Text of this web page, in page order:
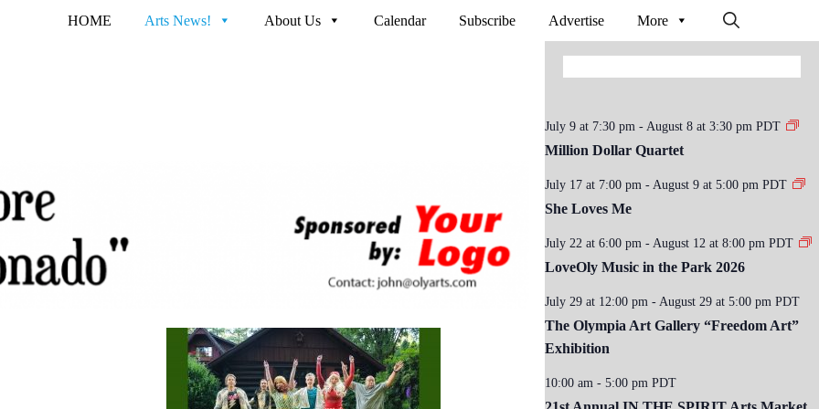
HOME Arts News! About Us Calendar Subscribe Advertise More
July 9 at 7:30 pm - August 8 at 3:30 pm PDT
Million Dollar Quartet
July 17 at 7:00 pm - August 9 at 5:00 pm PDT
She Loves Me
July 22 at 6:00 pm - August 12 at 8:00 pm PDT
LoveOly Music in the Park 2026
July 29 at 12:00 pm - August 29 at 5:00 pm PDT
The Olympia Art Gallery “Freedom Art”
Exhibition
10:00 am - 5:00 pm PDT